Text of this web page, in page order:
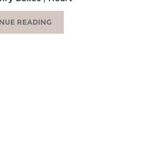
READING